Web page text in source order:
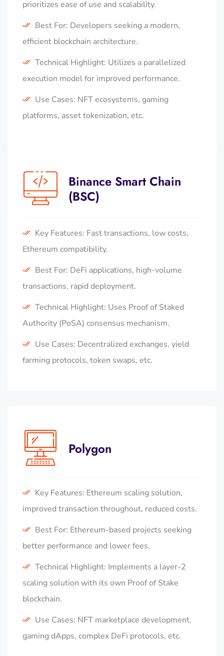
prioritizes ease of use and scalability.
Best For: Developers seeking a modern,
efficient blockchain architecture.
Technical Highlight: Utilizes a parallelized
execution model for improved performance.
Use Cases: NFT ecosystems, gaming
platforms, asset tokenization, etc.
Binance Smart Chain
(BSC)
Key Features: Fast transactions, low costs,
Ethereum compatibility.
Best For: DeFi applications, high-volume
transactions, rapid deployment.
Technical Highlight: Uses Proof of Staked
Authority (PoSA) consensus mechanism.
Use Cases: Decentralized exchanges, yield
farming protocols, token swaps, etc.
Polygon
Key Features: Ethereum scaling solution,
improved transaction throughout, reduced costs.
Best For: Ethereum-based projects seeking
better performance and lower fees.
Technical Highlight: Implements a layer-2
scaling solution with its own Proof of Stake
blockchain.
Use Cases: NFT marketplace development,
gaming dApps, complex DeFi protocols, etc.